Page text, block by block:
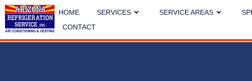
HOME SERVICES SERVICE AREAS
CONTACT